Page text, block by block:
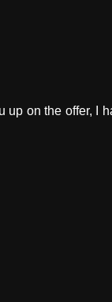
on the offer, I